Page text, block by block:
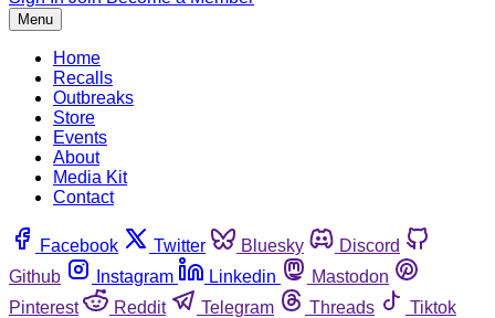
Menu
Home
Recalls
Outbreaks
Store
Events
About
Media Kit
Contact
Facebook Twitter Bluesky
Discord
Github
Instagram Linkedin
Mastodon
Pinterest
Reddit Telegram Threads
Tiktok